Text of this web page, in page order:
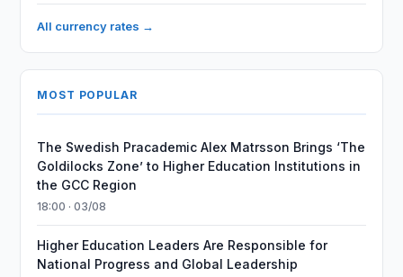
All currency rates →
MOST POPULAR
The Swedish Pracademic Alex Matrsson Brings ‘The
Goldilocks Zone’ to Higher Education Institutions in
the GCC Region
18:00 · 03/08
Higher Education Leaders Are Responsible for
National Progress and Global Leadership